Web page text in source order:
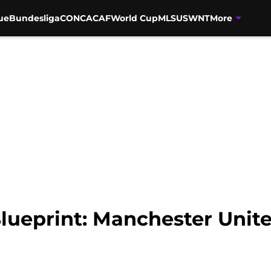
BundesligaCONCACAFWorld CupMLSUSWNTMore
Manchester